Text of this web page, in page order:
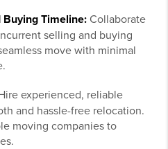
Timeline:Collaborate
selling and buying
move with minimal
experienced, reliable
and hassle-free relocation.
moving companies to